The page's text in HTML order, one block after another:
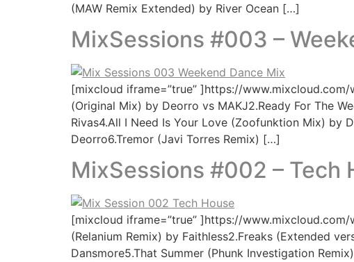
(MAW Remix Extended) by River Ocean […]
MixSessions #003 –
[mixcloud iframe=”true” ]https://
(Original Mix) by Deorro vs MAKJ2.Ready For The
Rivas4.All I Need Is Your Love (Zoofunktion Mix) by
Deorro6.Tremor (Javi Torres Remix) […]
MixSessions #002 – Tech
[mixcloud iframe=”true” ]https://
(Relanium Remix) by Faithless2.Freaks (Extended
Dansmore5.That Summer (Phunk Investigation